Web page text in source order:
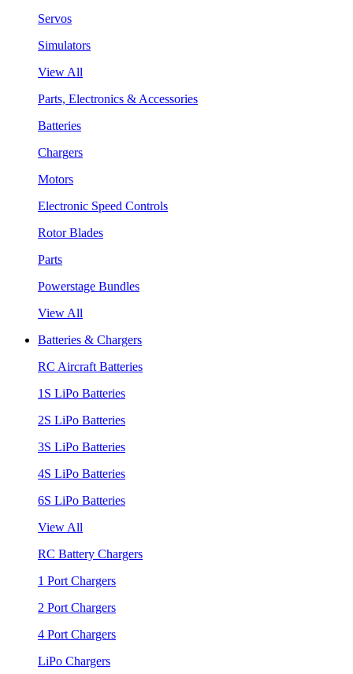
Servos
Simulators
View All
Parts, Electronics & Accessories
Batteries
Chargers
Motors
Electronic Speed Controls
Rotor Blades
Parts
Powerstage Bundles
View All
Batteries & Chargers
RC Aircraft Batteries
1S LiPo Batteries
2S LiPo Batteries
3S LiPo Batteries
4S LiPo Batteries
6S LiPo Batteries
View All
RC Battery Chargers
1 Port Chargers
2 Port Chargers
4 Port Chargers
LiPo Chargers